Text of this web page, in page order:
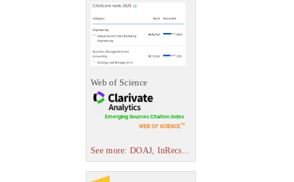
Web of Science
See more: DOAJ, InRecs...